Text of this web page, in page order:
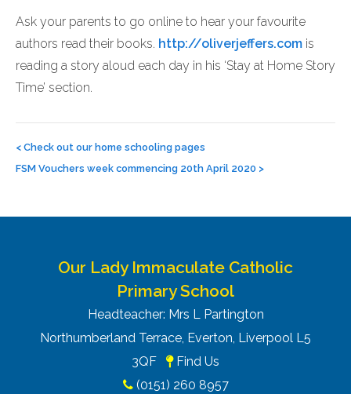
Ask your parents to go online to hear your favourite
authors read their books. http://oliverjeffers.com is
reading a story aloud each day in his ‘Stay at Home Story
Time’ section.
navigation
< Check out our home schooling pages
FSM Vouchers week commencing 20th April 2020 >
Our Lady Immaculate Catholic
Primary School
Headteacher: Mrs L Partington
Northumberland Terrace, Everton, Liverpool L5
3QF
Find Us
(0151) 260 8957